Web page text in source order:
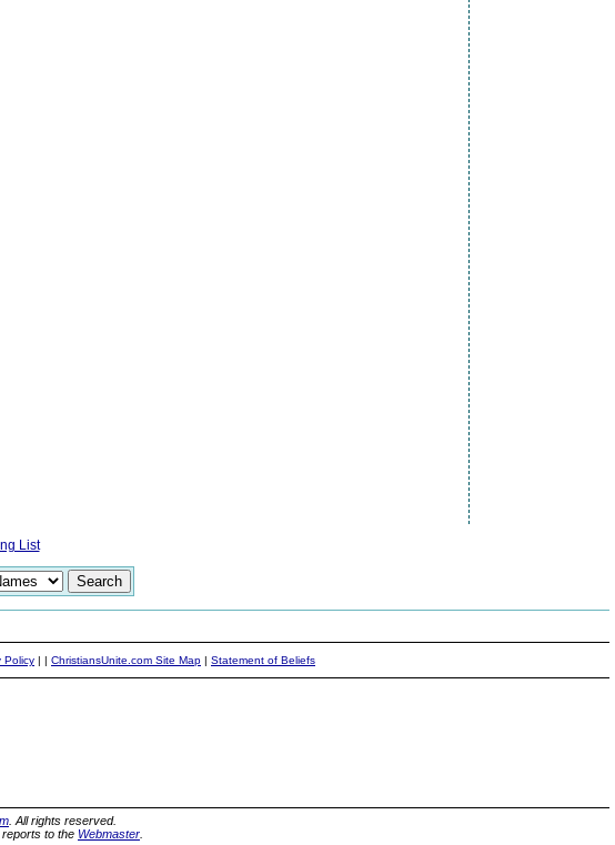
List
Policy | | ChristiansUnite.com Site Map | Statement of Beliefs
. All rights reserved.
to the Webmaster